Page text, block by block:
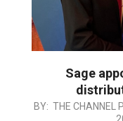
Sage
2019-
BY: THE CHANNEL